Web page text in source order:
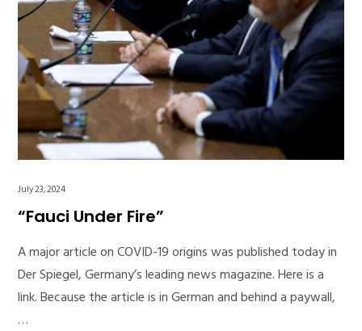
July 23, 2024
“Fauci Under Fire”
A major article on COVID-19 origins was published today in
Der Spiegel, Germany’s leading news magazine. Here is a
link. Because the article is in German and behind a paywall,
…